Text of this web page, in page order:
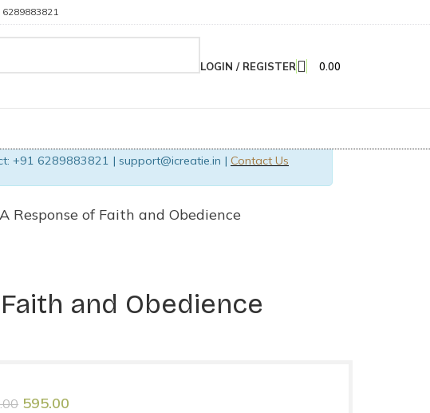
LOGIN / REGISTER 0.00
+91 6289883821 | support@icreatie.in | Contact Us
Response of Faith and Obedience
and Obedience
595.00